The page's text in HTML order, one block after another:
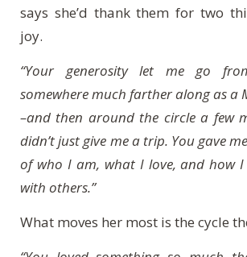
says she’d thank them for two
joy.
“Your generosity let me go
somewhere much farther along as a
–and then around the circle a few
didn’t just give me a trip. You gave
of who I am, what I love, and how
with others.”
What moves her most is the cycle